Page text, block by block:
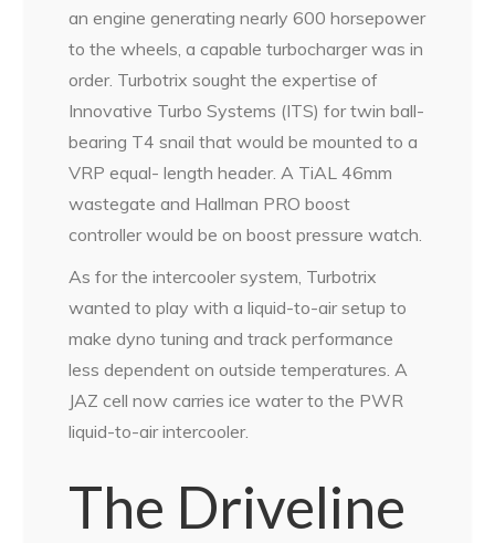
an engine generating nearly 600 horsepower
to the wheels, a capable turbocharger was in
order. Turbotrix sought the expertise of
Innovative Turbo Systems (ITS) for twin ball-
bearing T4 snail that would be mounted to a
VRP equal- length header. A TiAL 46mm
wastegate and Hallman PRO boost
controller would be on boost pressure watch.
As for the intercooler system, Turbotrix
wanted to play with a liquid-to-air setup to
make dyno tuning and track performance
less dependent on outside temperatures. A
JAZ cell now carries ice water to the PWR
liquid-to-air intercooler.
The Driveline